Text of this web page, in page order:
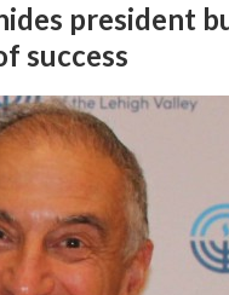
president
success